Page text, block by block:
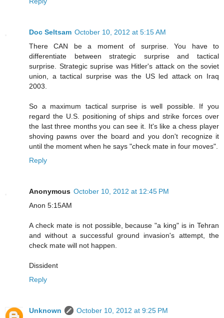
Doc Seltsam October 10, 2012 at 5:15 AM
There CAN be a moment of surprise. You have to
differentiate between strategic surprise and tactical
surprise. Strategic suprise was Hitler's attack on the soviet
union, a tactical surprise was the US led attack on Iraq
2003.
So a maximum tactical surprise is well possible. If you
regard the U.S. positioning of ships and strike forces over
the last three months you can see it. It's like a chess player
shoving pawns over the board and you don't recognize it
until the moment when he says "check mate in four moves".
Reply
Anonymous October 10, 2012 at 12:45 PM
Anon 5:15AM
A check mate is not possible, because "a king" is in Tehran
and without a successful ground invasion's attempt, the
check mate will not happen.
Dissident
Reply
Unknown
October 10, 2012 at 9:25 PM